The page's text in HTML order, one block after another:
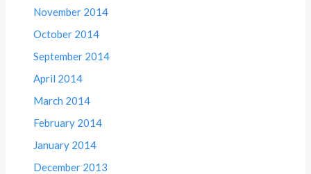
November 2014
October 2014
September 2014
April 2014
March 2014
February 2014
January 2014
December 2013